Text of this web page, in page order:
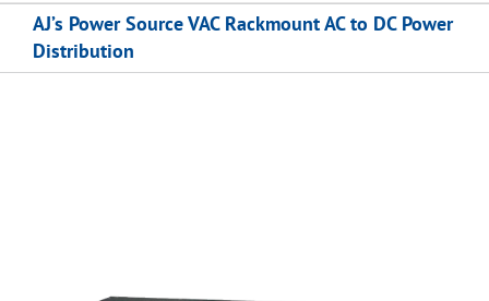
AJ’s Power Source VAC Rackmount AC to DC Power
Distribution